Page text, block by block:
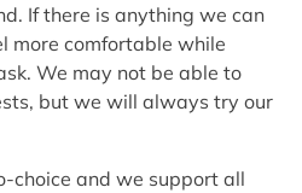
If there is anything we can
more comfortable while
We may not be able to
but we will always try our
choice and we support all